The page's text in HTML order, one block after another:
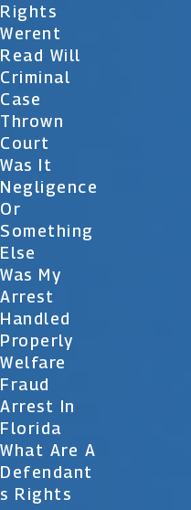
Rights
Werent
Read Will
Criminal
Case
Thrown
Court
Was It
Negligence
Or
Something
Else
Was My
Arrest
Handled
Properly
Welfare
Fraud
Arrest In
Florida
What Are A
Defendant
S Rights